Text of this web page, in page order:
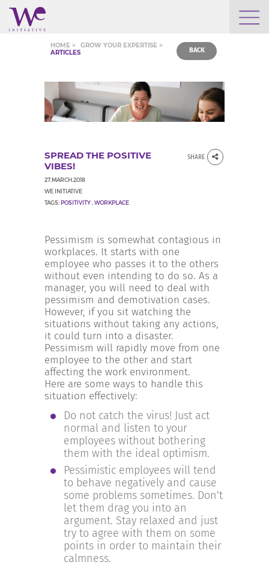
WHO WE ARE
WE ENGAGE
WE CALENDAR
SEARCH
INCREASE YOUR EXPOSURE
GET CONNECTED
GET FINANCED
HOME >
GROW YOUR EXPERTISE >
ARTICLES
BACK
SHARE
SPREAD THE POSITIVE
VIBES!
27.MARCH.2018
WE INITIATIVE
TAGS: POSITIVITY ,WORKPLACE
Pessimism is somewhat contagious in
workplaces. It starts with one
employee who passes it to the others
without even intending to do so. As a
manager, you will need to deal with
pessimism and demotivation cases.
However, if you sit watching the
situations without taking any actions,
it could turn into a disaster.
Pessimism will rapidly move from one
employee to the other and start
affecting the work environment.
Here are some ways to handle this
situation effectively:
Do not catch the virus! Just act
normal and listen to your
employees without bothering
them with the ideal optimism.
Pessimistic employees will tend
to behave negatively and cause
some problems sometimes. Don’t
let them drag you into an
argument. Stay relaxed and just
try to agree with them on some
points in order to maintain their
calmness.